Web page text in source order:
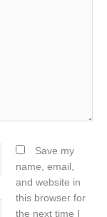
Save my
name, email,
and website in
this browser for
the next time I